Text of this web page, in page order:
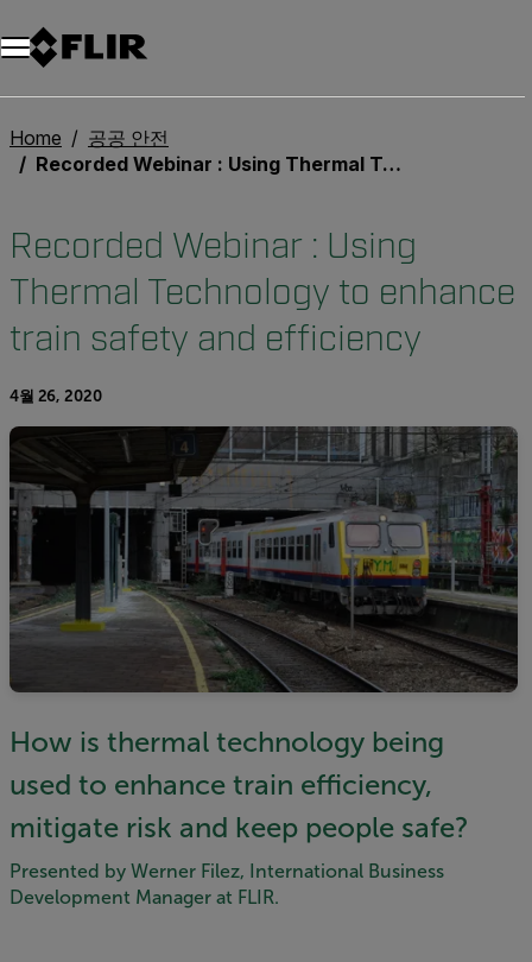
Home
공공 안전
Recorded Webinar : Using Thermal Technology to enhance train safety and efficiency
Recorded Webinar : Using
Thermal Technology to enhance
train safety and efficiency
4월 26, 2020
How is thermal technology being
used to enhance train efficiency,
mitigate risk and keep people safe?
Presented by Werner Filez, International Business
Development Manager at FLIR.